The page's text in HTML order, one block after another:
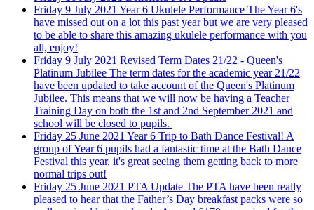
Friday 9 July 2021 Year 6 Ukulele Performance The Year 6's
have missed out on a lot this past year but we are very pleased
to be able to share this amazing ukulele performance with you
all, enjoy!
Friday 9 July 2021 Revised Term Dates 21/22 - Queen's
Platinum Jubilee The term dates for the academic year 21/22
have been updated to take account of the Queen's Platinum
Jubilee. This means that we will now be having a Teacher
Training Day on both the 1st and 2nd September 2021 and
school will be closed to pupils.
Friday 25 June 2021 Year 6 Trip to Bath Dance Festival! A
group of Year 6 pupils had a fantastic time at the Bath Dance
Festival this year, it's great seeing them getting back to more
normal trips out!
Friday 25 June 2021 PTA Update The PTA have been really
pleased to hear that the Father’s Day breakfast packs were so